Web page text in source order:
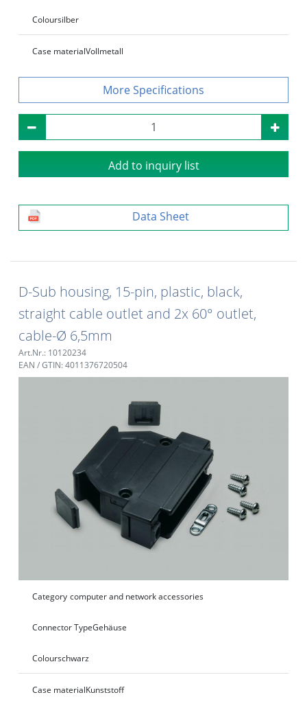
Coloursilber
Case materialVollmetall
Specifications
Add to inquiry list
Data Sheet
D-Sub housing, 15-pin, plastic, black,
straight cable outlet and 2x 60° outlet,
cable-Ø 6,5mm
Art.Nr.: 10120234
EAN / GTIN: 4011376720504
Category computer and network accessories
Connector TypeGehäuse
Colourschwarz
Case materialKunststoff